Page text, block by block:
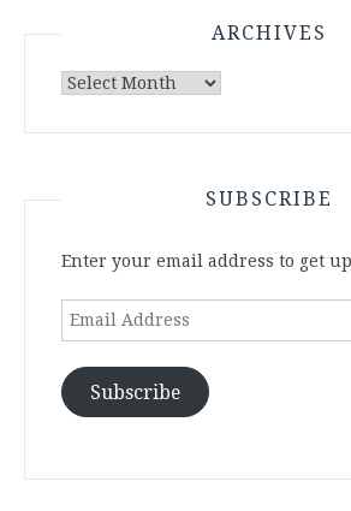
ARCHIVES
Archives
SUBSCRIBE
Enter your email address to get
Email
Subscribe